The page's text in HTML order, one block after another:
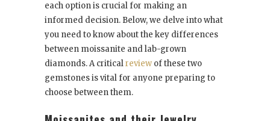
each option is crucial for making an
informed decision. Below, we delve into what
you need to know about the key differences
between moissanite and lab-grown
diamonds. A criticalreview of these two
gemstones is vital for anyone preparing to
choose between them.